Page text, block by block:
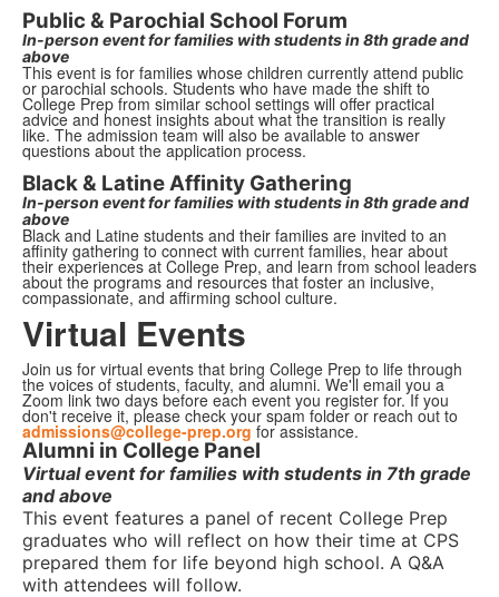
Public & Parochial School Forum
In-person event for families with students in 8th grade and
above
This event is for families whose children currently attend public
or parochial schools. Students who have made the shift to
College Prep from similar school settings will offer practical
advice and honest insights about what the transition is really
like. The admission team will also be available to answer
questions about the application process.
Black & Latine Affinity Gathering
In-person event for families with students in 8th grade and
above
Black and Latine students and their families are invited to an
affinity gathering to connect with current families, hear about
their experiences at College Prep, and learn from school leaders
about the programs and resources that foster an inclusive,
compassionate, and affirming school culture.
Virtual Events
Join us for virtual events that bring College Prep to life through
the voices of students, faculty, and alumni. We'll email you a
Zoom link two days before each event you register for. If you
don't receive it, please check your spam folder or reach out to
admissions@college-prep.org for assistance.
Alumni in College Panel
Virtual event for families with students in 7th grade
and above
This event features a panel of recent College Prep
graduates who will reflect on how their time at CPS
prepared them for life beyond high school. A Q&A
with attendees will follow.